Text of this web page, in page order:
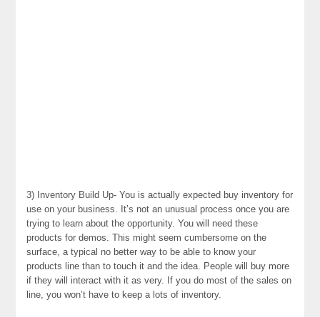
3) Inventory Build Up- You is actually expected buy inventory for
use on your business. It’s not an unusual process once you are
trying to learn about the opportunity. You will need these
products for demos. This might seem cumbersome on the
surface, a typical no better way to be able to know your
products line than to touch it and the idea. People will buy more
if they will interact with it as very. If you do most of the sales on
line, you won’t have to keep a lots of inventory.